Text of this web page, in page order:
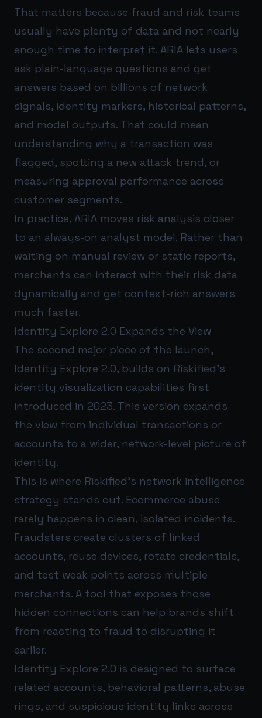
That matters because fraud and risk teams
usually have plenty of data and not nearly
enough time to interpret it. ARIA lets users
ask plain-language questions and get
answers based on billions of network
signals, identity markers, historical patterns,
and model outputs. That could mean
understanding why a transaction was
flagged, spotting a new attack trend, or
measuring approval performance across
customer segments.
In practice, ARIA moves risk analysis closer
to an always-on analyst model. Rather than
waiting on manual review or static reports,
merchants can interact with their risk data
dynamically and get context-rich answers
much faster.
Identity Explore 2.0 Expands the View
The second major piece of the launch,
Identity Explore 2.0, builds on Riskified’s
identity visualization capabilities first
introduced in 2023. This version expands
the view from individual transactions or
accounts to a wider, network-level picture of
identity.
This is where Riskified’s network intelligence
strategy stands out. Ecommerce abuse
rarely happens in clean, isolated incidents.
Fraudsters create clusters of linked
accounts, reuse devices, rotate credentials,
and test weak points across multiple
merchants. A tool that exposes those
hidden connections can help brands shift
from reacting to fraud to disrupting it
earlier.
Identity Explore 2.0 is designed to surface
related accounts, behavioral patterns, abuse
rings, and suspicious identity links across